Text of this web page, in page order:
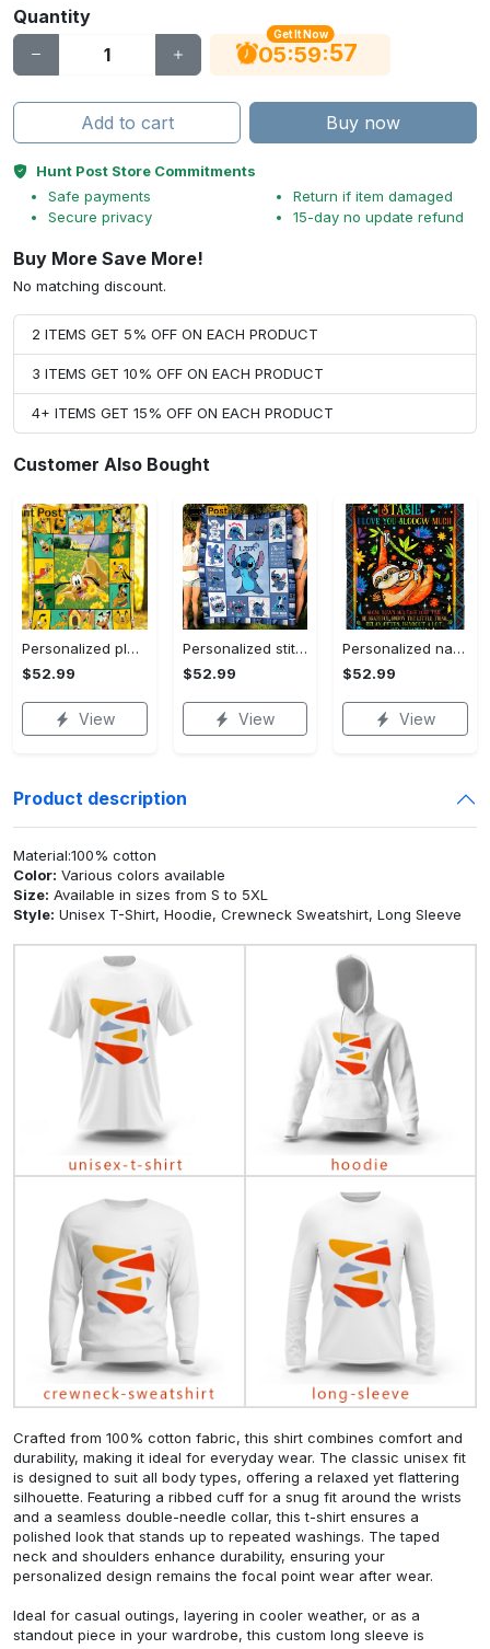
Quantity
Get It Now
05:59:56
Add to cart Buy now
Hunt Post Store Commitments
Safe payments
Secure privacy
Return if item damaged
15-day no update refund
Buy More Save More!
No matching discount.
2 ITEMS GET 5% OFF ON EACH PRODUCT
3 ITEMS GET 10% OFF ON EACH PRODUCT
4+ ITEMS GET 15% OFF ON EACH PRODUCT
Customer Also Bought
Personalized pluto blanket, pluto dog blanket quilt, mickey and pluto blanket, miceky fleece blanket, dog lover gift, birthday gifts Quilt Blanket
$52.99
View
Personalized stitch custom name family lilo and stitch fleece blanket, mink sherpa blanket, lilo and stitch quilt, stitch blanket Quilt Blanket
$52.99
View
Personalized name sloth blanket gift for baby fleece blanket, mink sherpa blanket, sloth blanket, baby blanket, christmas gift for baby Quilt Blanket
$52.99
View
Product description
Material:100% cotton
Color: Various colors available
Size: Available in sizes from S to 5XL
Style: Unisex T-Shirt, Hoodie, Crewneck Sweatshirt, Long Sleeve
Crafted from 100% cotton fabric, this shirt combines comfort and
durability, making it ideal for everyday wear. The classic unisex fit
is designed to suit all body types, offering a relaxed yet flattering
silhouette. Featuring a ribbed cuff for a snug fit around the wrists
and a seamless double-needle collar, this t-shirt ensures a
polished look that stands up to repeated washings. The taped
neck and shoulders enhance durability, ensuring your
personalized design remains the focal point wear after wear.
Ideal for casual outings, layering in cooler weather, or as a
standout piece in your wardrobe, this custom long sleeve is